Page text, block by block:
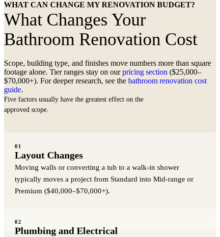
WHAT CAN CHANGE MY RENOVATION BUDGET?
What Changes Your
Bathroom Renovation Cost
Scope, building type, and finishes move numbers more than square
footage alone. Tier ranges stay on our pricing section ($25,000–
$70,000+). For deeper research, see the bathroom renovation cost
guide.
Five factors usually have the greatest effect on the
approved scope.
01
Layout Changes
Moving walls or converting a tub to a walk-in shower
typically moves a project from Standard into Mid-range or
Premium ($40,000–$70,000+).
02
Plumbing and Electrical